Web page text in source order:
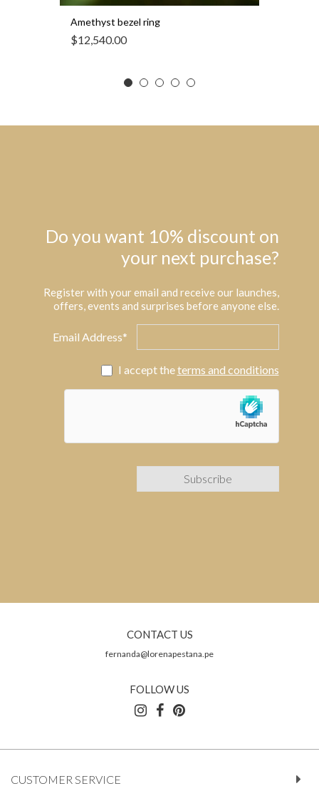
Amethyst bezel ring
$12,540.00
Do you want 10% discount on
your next purchase?
Register with your email and receive our launches,
offers, events and surprises before anyone else.
Email Address*
I accept theterms and conditions
CONTACT US
fernanda@lorenapestana.pe
FOLLOW US
CUSTOMER SERVICE